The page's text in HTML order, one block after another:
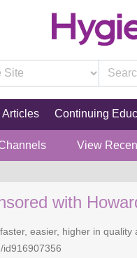
Articles Continuing
View
with
easier, higher in